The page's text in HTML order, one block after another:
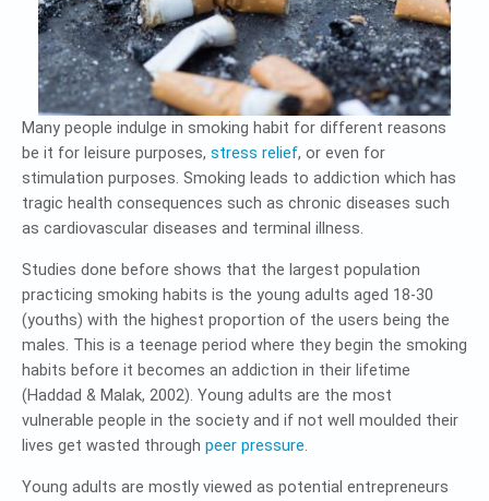
Many people indulge in smoking habit for different reasons
be it for leisure purposes, stress relief, or even for
stimulation purposes. Smoking leads to addiction which has
tragic health consequences such as chronic diseases such
as cardiovascular diseases and terminal illness.
Studies done before shows that the largest population
practicing smoking habits is the young adults aged 18-30
(youths) with the highest proportion of the users being the
males. This is a teenage period where they begin the smoking
habits before it becomes an addiction in their lifetime
(Haddad & Malak, 2002). Young adults are the most
vulnerable people in the society and if not well moulded their
lives get wasted through peer pressure.
Young adults are mostly viewed as potential entrepreneurs